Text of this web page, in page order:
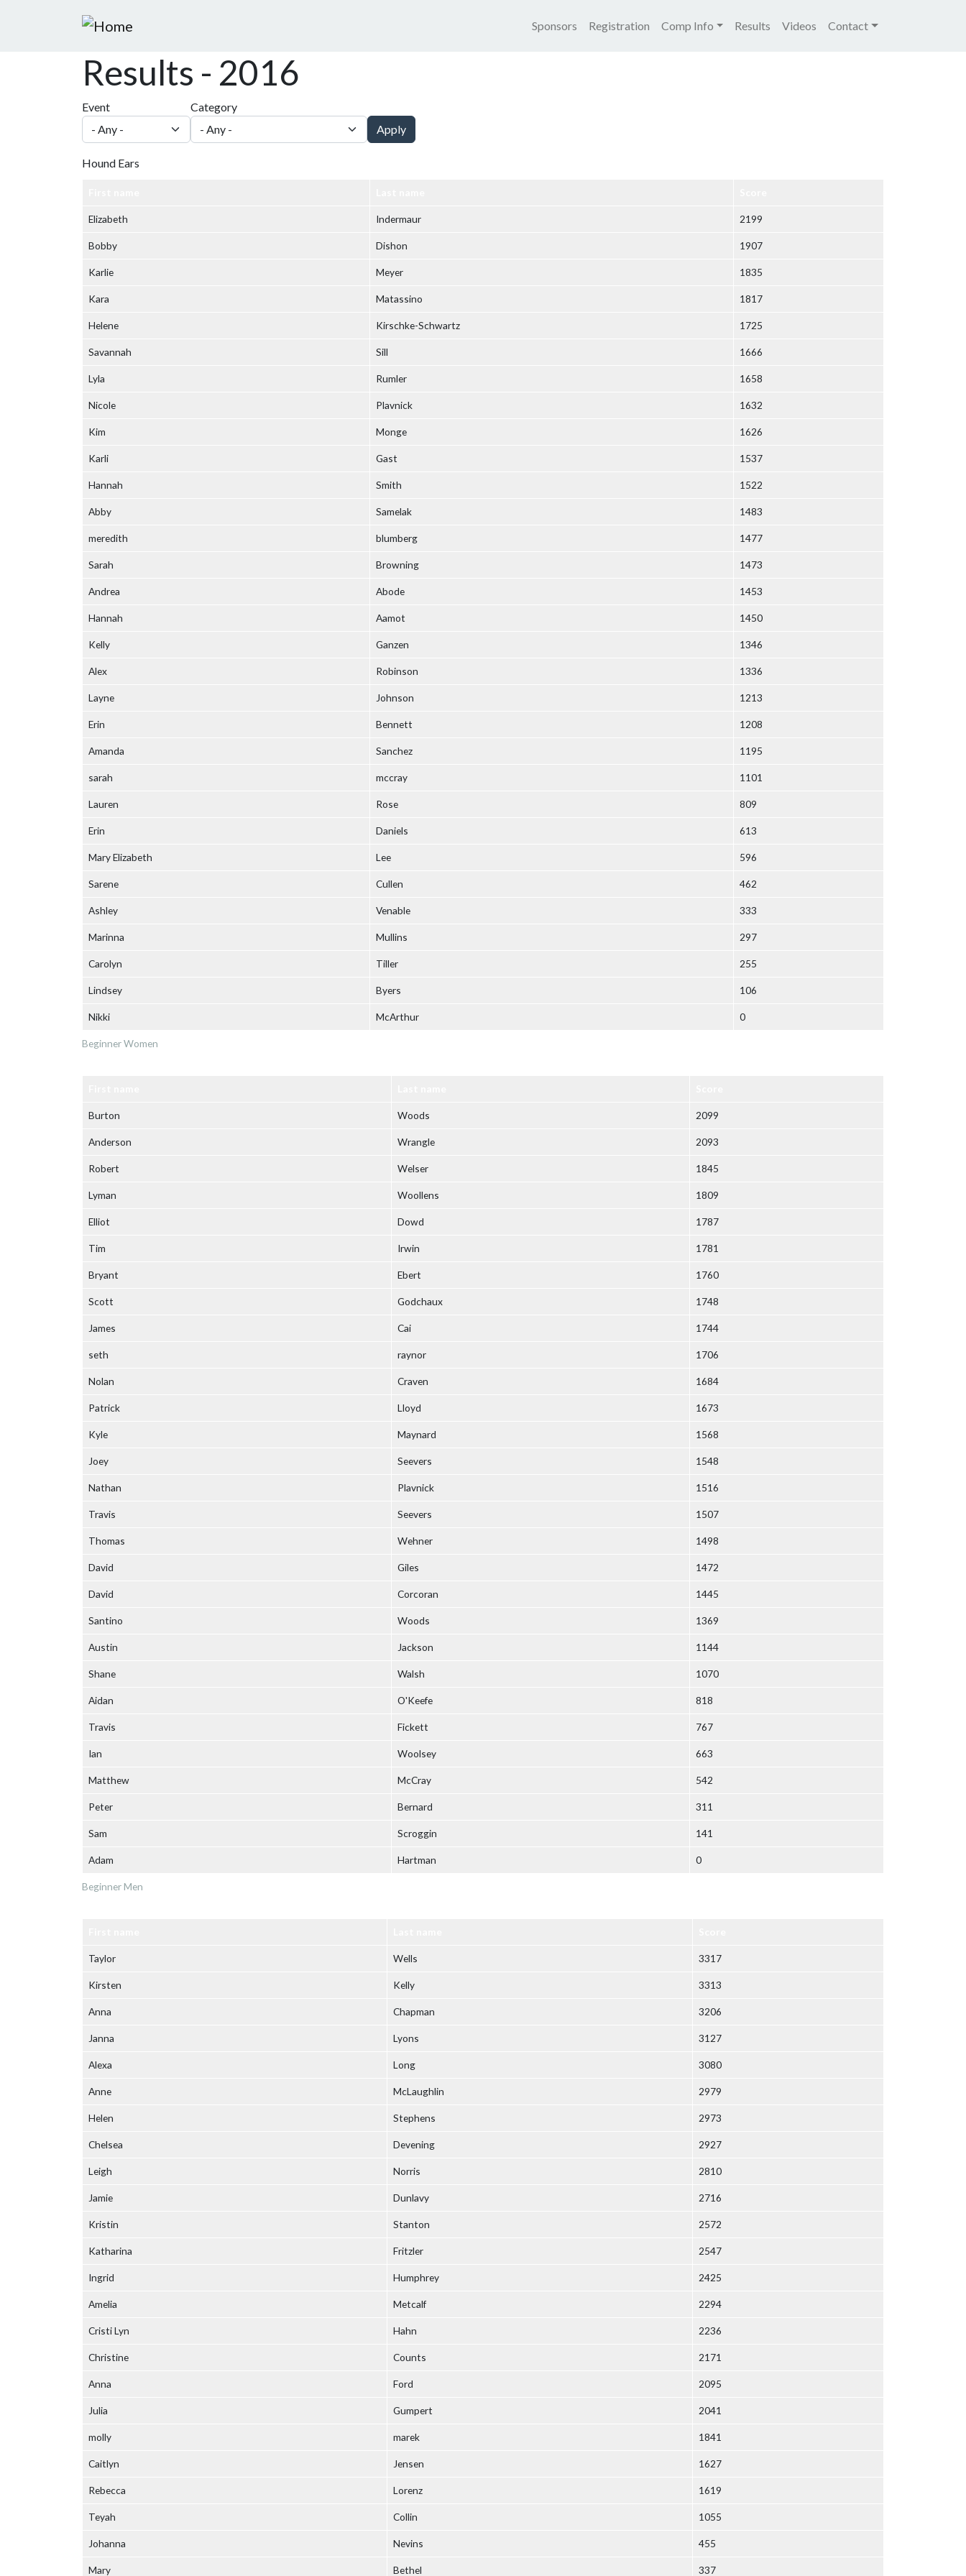
Main navigation
Sponsors Registration Comp Info Results Videos Contact
Results - 2016
Event
Category
Apply
Hound Ears
Beginner Women
Elizabeth Indermaur 2199
Bobby Dishon 1907
Karlie Meyer 1835
Kara Matassino 1817
Helene Kirschke-Schwartz 1725
Savannah Sill 1666
Lyla Rumler 1658
Nicole Plavnick 1632
Kim Monge 1626
Karli Gast 1537
Hannah Smith 1522
Abby Samelak 1483
meredith blumberg 1477
Sarah Browning 1473
Andrea Abode 1453
Hannah Aamot 1450
Kelly Ganzen 1346
Alex Robinson 1336
Layne Johnson 1213
Erin Bennett 1208
Amanda Sanchez 1195
sarah mccray 1101
Lauren Rose 809
Erin Daniels 613
Mary Elizabeth Lee 596
Sarene Cullen 462
Ashley Venable 333
Marinna Mullins 297
Carolyn Tiller 255
Lindsey Byers 106
Nikki McArthur 0
Beginner Men
Burton Woods 2099
Anderson Wrangle 2093
Robert Welser 1845
Lyman Woollens 1809
Elliot Dowd 1787
Tim Irwin 1781
Bryant Ebert 1760
Scott Godchaux 1748
James Cai 1744
seth raynor 1706
Nolan Craven 1684
Patrick Lloyd 1673
Kyle Maynard 1568
Joey Seevers 1548
Nathan Plavnick 1516
Travis Seevers 1507
Thomas Wehner 1498
David Giles 1472
David Corcoran 1445
Santino Woods 1369
Austin Jackson 1144
Shane Walsh 1070
Aidan O'Keefe 818
Travis Fickett 767
Ian Woolsey 663
Matthew McCray 542
Peter Bernard 311
Sam Scroggin 141
Adam Hartman 0
Taylor Wells 3317
Kirsten Kelly 3313
Anna Chapman 3206
Janna Lyons 3127
Alexa Long 3080
Anne McLaughlin 2979
Helen Stephens 2973
Chelsea Devening 2927
Leigh Norris 2810
Jamie Dunlavy 2716
Kristin Stanton 2572
Katharina Fritzler 2547
Ingrid Humphrey 2425
Amelia Metcalf 2294
Cristi Lyn Hahn 2236
Christine Counts 2171
Anna Ford 2095
Julia Gumpert 2041
molly marek 1841
Caitlyn Jensen 1627
Rebecca Lorenz 1619
Teyah Collin 1055
Johanna Nevins 455
Mary Bethel 337